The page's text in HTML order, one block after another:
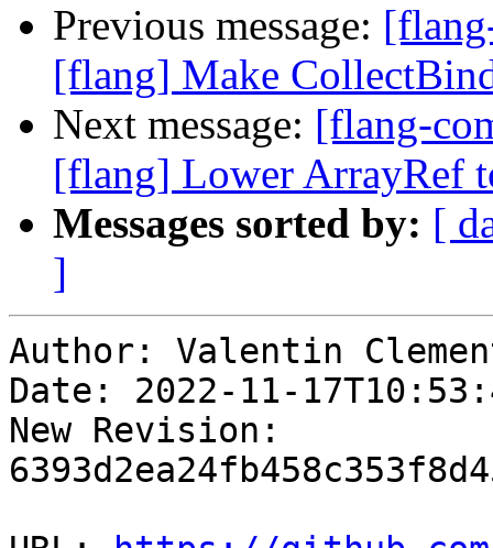
Previous message:
[flang] Make
Next message: [flang-
[flang] Lower ArrayRef
Messages sorted by: [
]
Author: Valentin
Date: 2022-11-
New Revision: